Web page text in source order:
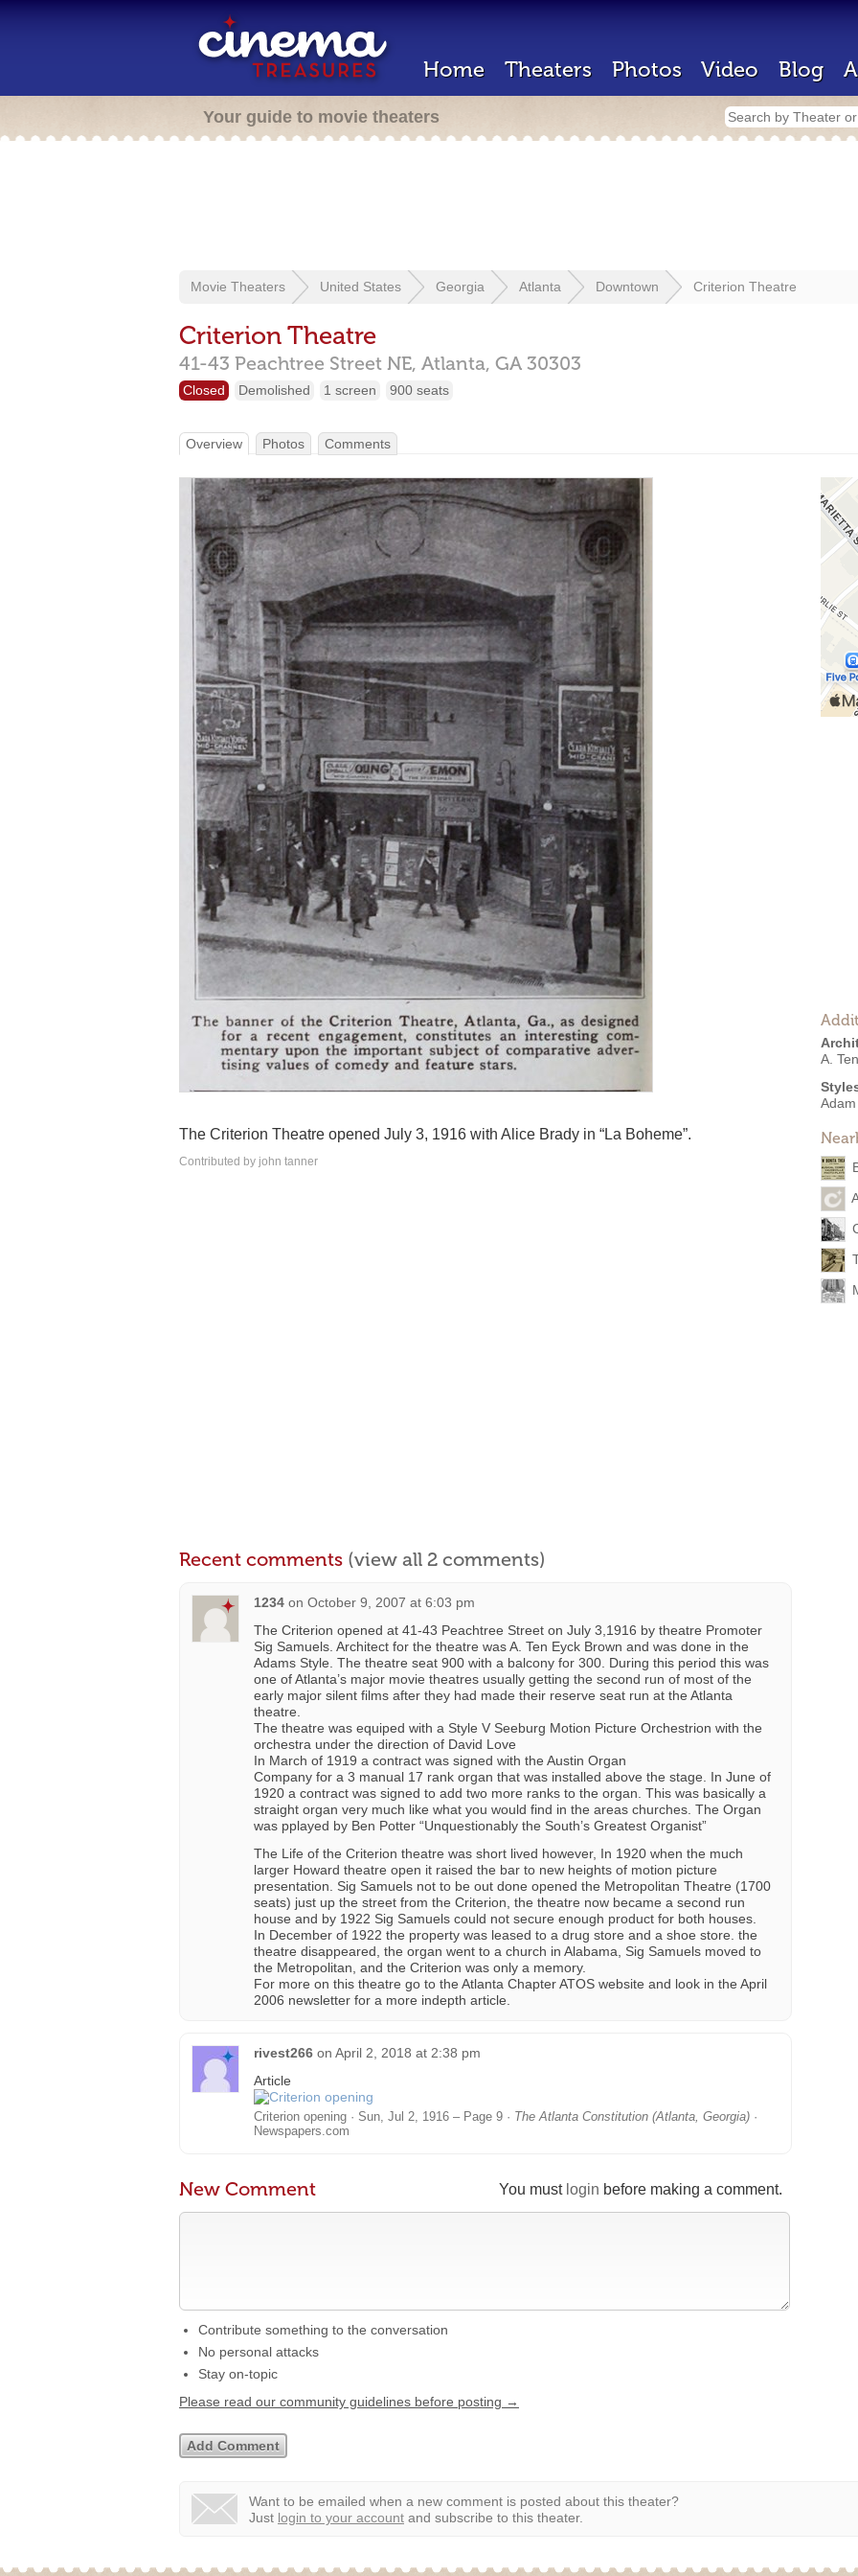
Home Theaters Photos Video Blog
Your guide to movie theaters
Movie Theaters United States Georgia Atlanta Downtown Criterion Theatre
Criterion Theatre
41-43 Peachtree Street NE, Atlanta, GA 30303
Closed Demolished 1 screen 900 seats
Overview Photos Comments
A.
Adam
The Criterion Theatre opened July 3, 1916 with Alice Brady in “La Boheme”.
Contributed by john tanner
Recent comments (view all 2 comments)
1234 on October 9, 2007 at 6:03 pm
The Criterion opened at 41-43 Peachtree Street on July 3,1916 by theatre Promoter
Sig Samuels. Architect for the theatre was A. Ten Eyck Brown and was done in the
Adams Style. The theatre seat 900 with a balcony for 300. During this period this was
one of Atlanta’s major movie theatres usually getting the second run of most of the
early major silent films after they had made their reserve seat run at the Atlanta
theatre.
The theatre was equiped with a Style V Seeburg Motion Picture Orchestrion with the
orchestra under the direction of David Love
In March of 1919 a contract was signed with the Austin Organ
Company for a 3 manual 17 rank organ that was installed above the stage. In June of
1920 a contract was signed to add two more ranks to the organ. This was basically a
straight organ very much like what you would find in the areas churches. The Organ
was pplayed by Ben Potter “Unquestionably the South’s Greatest Organist”
The Life of the Criterion theatre was short lived however, In 1920 when the much
larger Howard theatre open it raised the bar to new heights of motion picture
presentation. Sig Samuels not to be out done opened the Metropolitan Theatre (1700
seats) just up the street from the Criterion, the theatre now became a second run
house and by 1922 Sig Samuels could not secure enough product for both houses.
In December of 1922 the property was leased to a drug store and a shoe store. the
theatre disappeared, the organ went to a church in Alabama, Sig Samuels moved to
the Metropolitan, and the Criterion was only a memory.
For more on this theatre go to the Atlanta Chapter ATOS website and look in the April
2006 newsletter for a more indepth article.
rivest266 on April 2, 2018 at 2:38 pm
Article
Criterion opening · Sun, Jul 2, 1916 – Page 9 · The Atlanta Constitution (Atlanta, Georgia) ·
Newspapers.com
You must login before making a comment.
New Comment
Contribute something to the conversation
No personal attacks
Stay on-topic
Please read our community guidelines before posting →
Want to be emailed when a new comment is posted about this theater?
Just login to your account and subscribe to this theater.